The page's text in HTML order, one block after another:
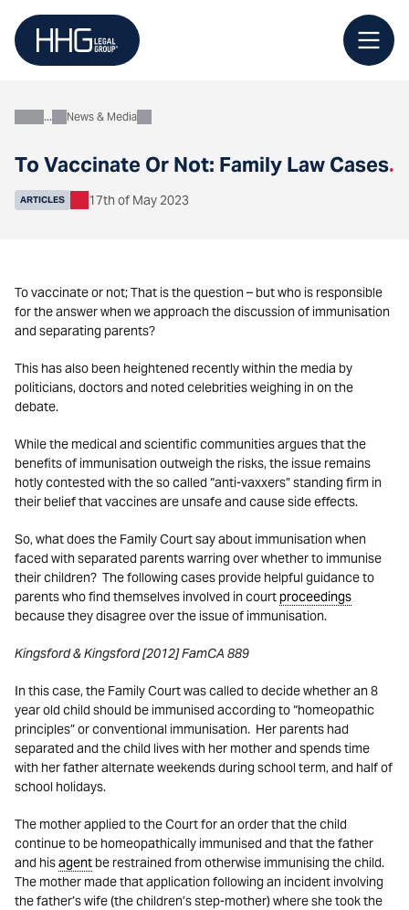
content
To Vaccinate Or Not: Family Law Cases.
AboutNews & Media
ARTICLES 17th of May 2023
To vaccinate or not; That is the question – but who is responsible
for the answer when we approach the discussion of immunisation
and separating parents?
This has also been heightened recently within the media by
politicians, doctors and noted celebrities weighing in on the
debate.
While the medical and scientific communities argues that the
benefits of immunisation outweigh the risks, the issue remains
hotly contested with the so called “anti-vaxxers” standing firm in
their belief that vaccines are unsafe and cause side effects.
So, what does the Family Court say about immunisation when
faced with separated parents warring over whether to immunise
their children? The following cases provide helpful guidance to
parents who find themselves involved in courtproceedings
because they disagree over the issue of immunisation.
Kingsford & Kingsford [2012] FamCA 889
In this case, the Family Court was called to decide whether an 8
year old child should be immunised according to “homeopathic
principles” or conventional immunisation. Her parents had
separated and the child lives with her mother and spends time
with her father alternate weekends during school term, and half of
school holidays.
The mother applied to the Court for an order that the child
continue to be homeopathically immunised and that the father
and hisagentbe restrained from otherwise immunising the child.
The mother made that application following an incident involving
the father’s wife (the children’s step-mother) where she took the